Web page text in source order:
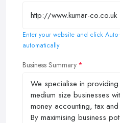
Enter your website and click
automatically
Business Summary